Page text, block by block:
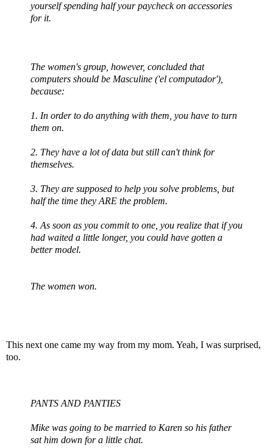
yourself spending half your paycheck on accessories
for it.
The women's group, however, concluded that
computers should be Masculine ('el computador'),
because:
1. In order to do anything with them, you have to turn
them on.
2. They have a lot of data but still can't think for
themselves.
3. They are supposed to help you solve problems, but
half the time they ARE the problem.
4. As soon as you commit to one, you realize that if you
had waited a little longer, you could have gotten a
better model.
The women won.
This next one came my way from my mom. Yeah, I was surprised,
too.
PANTS AND PANTIES
Mike was going to be married to Karen so his father
sat him down for a little chat.